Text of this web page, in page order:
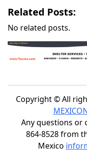
Related Posts:
No related posts.
Copyright © All
Any questions or
864-8528 from
Mexico